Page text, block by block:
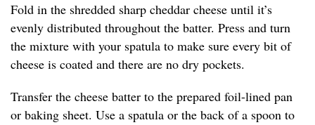
Fold in the shredded sharp cheddar cheese until it’s
evenly distributed throughout the batter. Press and turn
the mixture with your spatula to make sure every bit of
cheese is coated and there are no dry pockets.
Transfer the cheese batter to the prepared foil-lined pan
or baking sheet. Use a spatula or the back of a spoon to